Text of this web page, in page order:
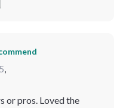
,
or pros. Loved the